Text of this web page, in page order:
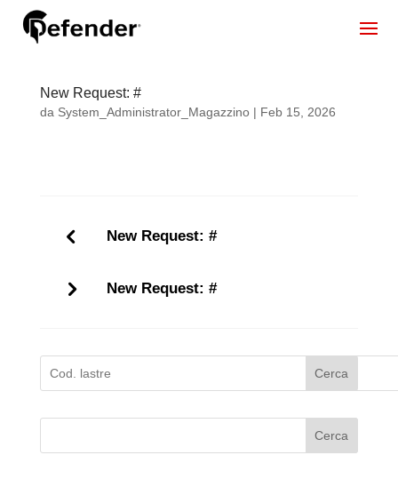
New Request: #
da System_Administrator_Magazzino| Feb 15, 2026
New Request: #
New Request: #
Cerca
Cerca